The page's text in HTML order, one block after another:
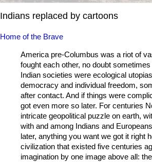
Indians replaced by cartoons
Home of the Brave
America pre-Columbus was a riot of
fought each other, no doubt
Indian societies were ecological
democracy and individual freedom,
after contact. And if things were
got even more so later. For centuries
intricate geopolitical puzzle on earth,
with and among Indians and
later, anything you want we got it right
civilization that existed five centuries
imagination by one image above all: